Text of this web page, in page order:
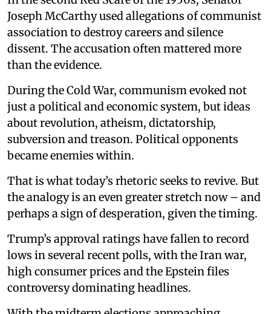
Joseph McCarthy used allegations of communist
association to destroy careers and silence
dissent. The accusation often mattered more
than the evidence.
During the Cold War, communism evoked not
just a political and economic system, but ideas
about revolution, atheism, dictatorship,
subversion and treason. Political opponents
became enemies within.
That is what today’s rhetoric seeks to revive. But
the analogy is an even greater stretch now – and
perhaps a sign of desperation, given the timing.
Trump’s approval ratings have fallen to record
lows in several recent polls, with the Iran war,
high consumer prices and the Epstein files
controversy dominating headlines.